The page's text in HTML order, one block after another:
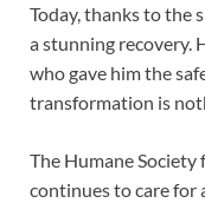
Today, thanks to the
a stunning recovery.
who gave him the
transformation is
The Humane Society
continues to care for